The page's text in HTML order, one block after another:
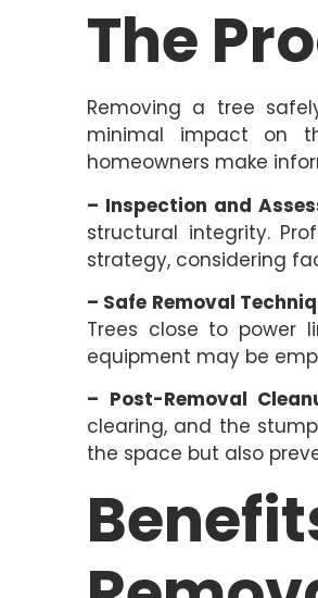
The
Removing a tree
minimal impact on
homeowners make
– Inspection and
structural integrity.
strategy, considering
– Safe Removal
Trees close to power
equipment may be
– Post-Removal
clearing, and the
the space but also